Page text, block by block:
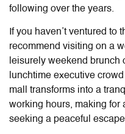
following over the years.
If you haven’t ventured to
recommend visiting on a
leisurely weekend brunch
lunchtime executive
mall transforms into a
working hours, making for
seeking a peaceful